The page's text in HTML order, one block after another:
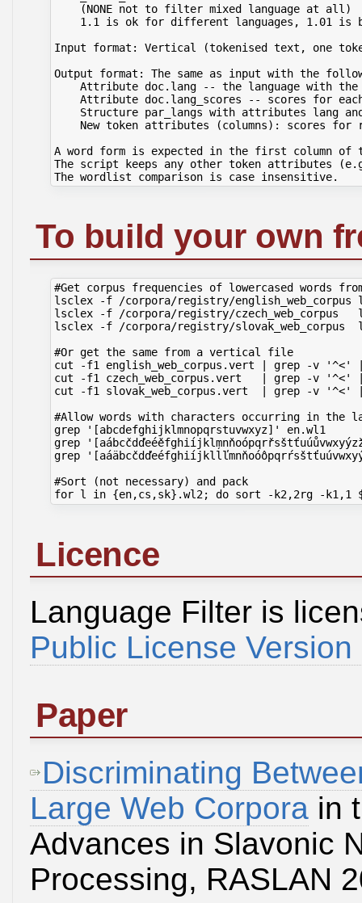
    (NONE not to filter mixed language at all)
1.1 is ok for different languages, 1.01 is
Input format: Vertical (tokenised text, one
Output format: The same as input with the
Attribute doc.lang -- the language with the
Attribute doc.lang_scores -- scores for
Structure par_langs with attributes lang
New token attributes (columns): scores for
A word form is expected in the first column of
The script keeps any other token attributes
To build your own
#Get corpus frequencies of lowercased words
lsclex -f /corpora/registry/
lsclex -f /corpora/registry/
lsclex -f /corpora/registry/
#Or get the same from a vertical file
cut -f1 english_web_corpus.vert | grep -v
cut -f1 czech_web_corpus.vert   | grep -
cut -f1 slovak_web_corpus.vert  | grep -v
#Allow words with characters occurring in the
grep '[abcdefghijklmnopqrstuvwxyz]'
grep
grep
#Sort (not necessary) and pack
Licence
Language Filter is
Public License Version
Paper
Discriminating
Large Web Corpora in
Advances in Slavonic
Processing, RASLAN